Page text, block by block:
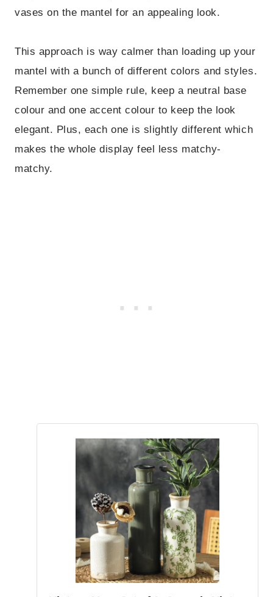
vases on the mantel for an appealing look.
This approach is way calmer than loading up your
mantel with a bunch of different colors and styles.
Remember one simple rule, keep a neutral base
colour and one accent colour to keep the look
elegant. Plus, each one is slightly different which
makes the whole display feel less matchy-
matchy.